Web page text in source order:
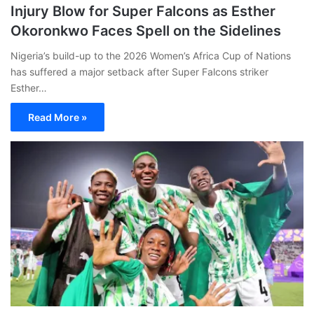
Injury Blow for Super Falcons as Esther
Okoronkwo Faces Spell on the Sidelines
Nigeria’s build-up to the 2026 Women’s Africa Cup of Nations
has suffered a major setback after Super Falcons striker
Esther…
Read More »